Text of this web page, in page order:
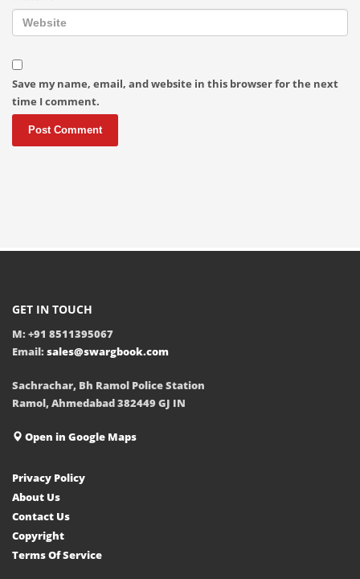
Save my name, email, and website in this browser for the next
time I comment.
GET IN TOUCH
M: +91 8511395067
Email: sales@swargbook.com
Sachrachar, Bh Ramol Police Station
Ramol, Ahmedabad 382449 GJ IN
Open in Google Maps
Privacy Policy
About Us
Contact Us
Copyright
Terms Of Service